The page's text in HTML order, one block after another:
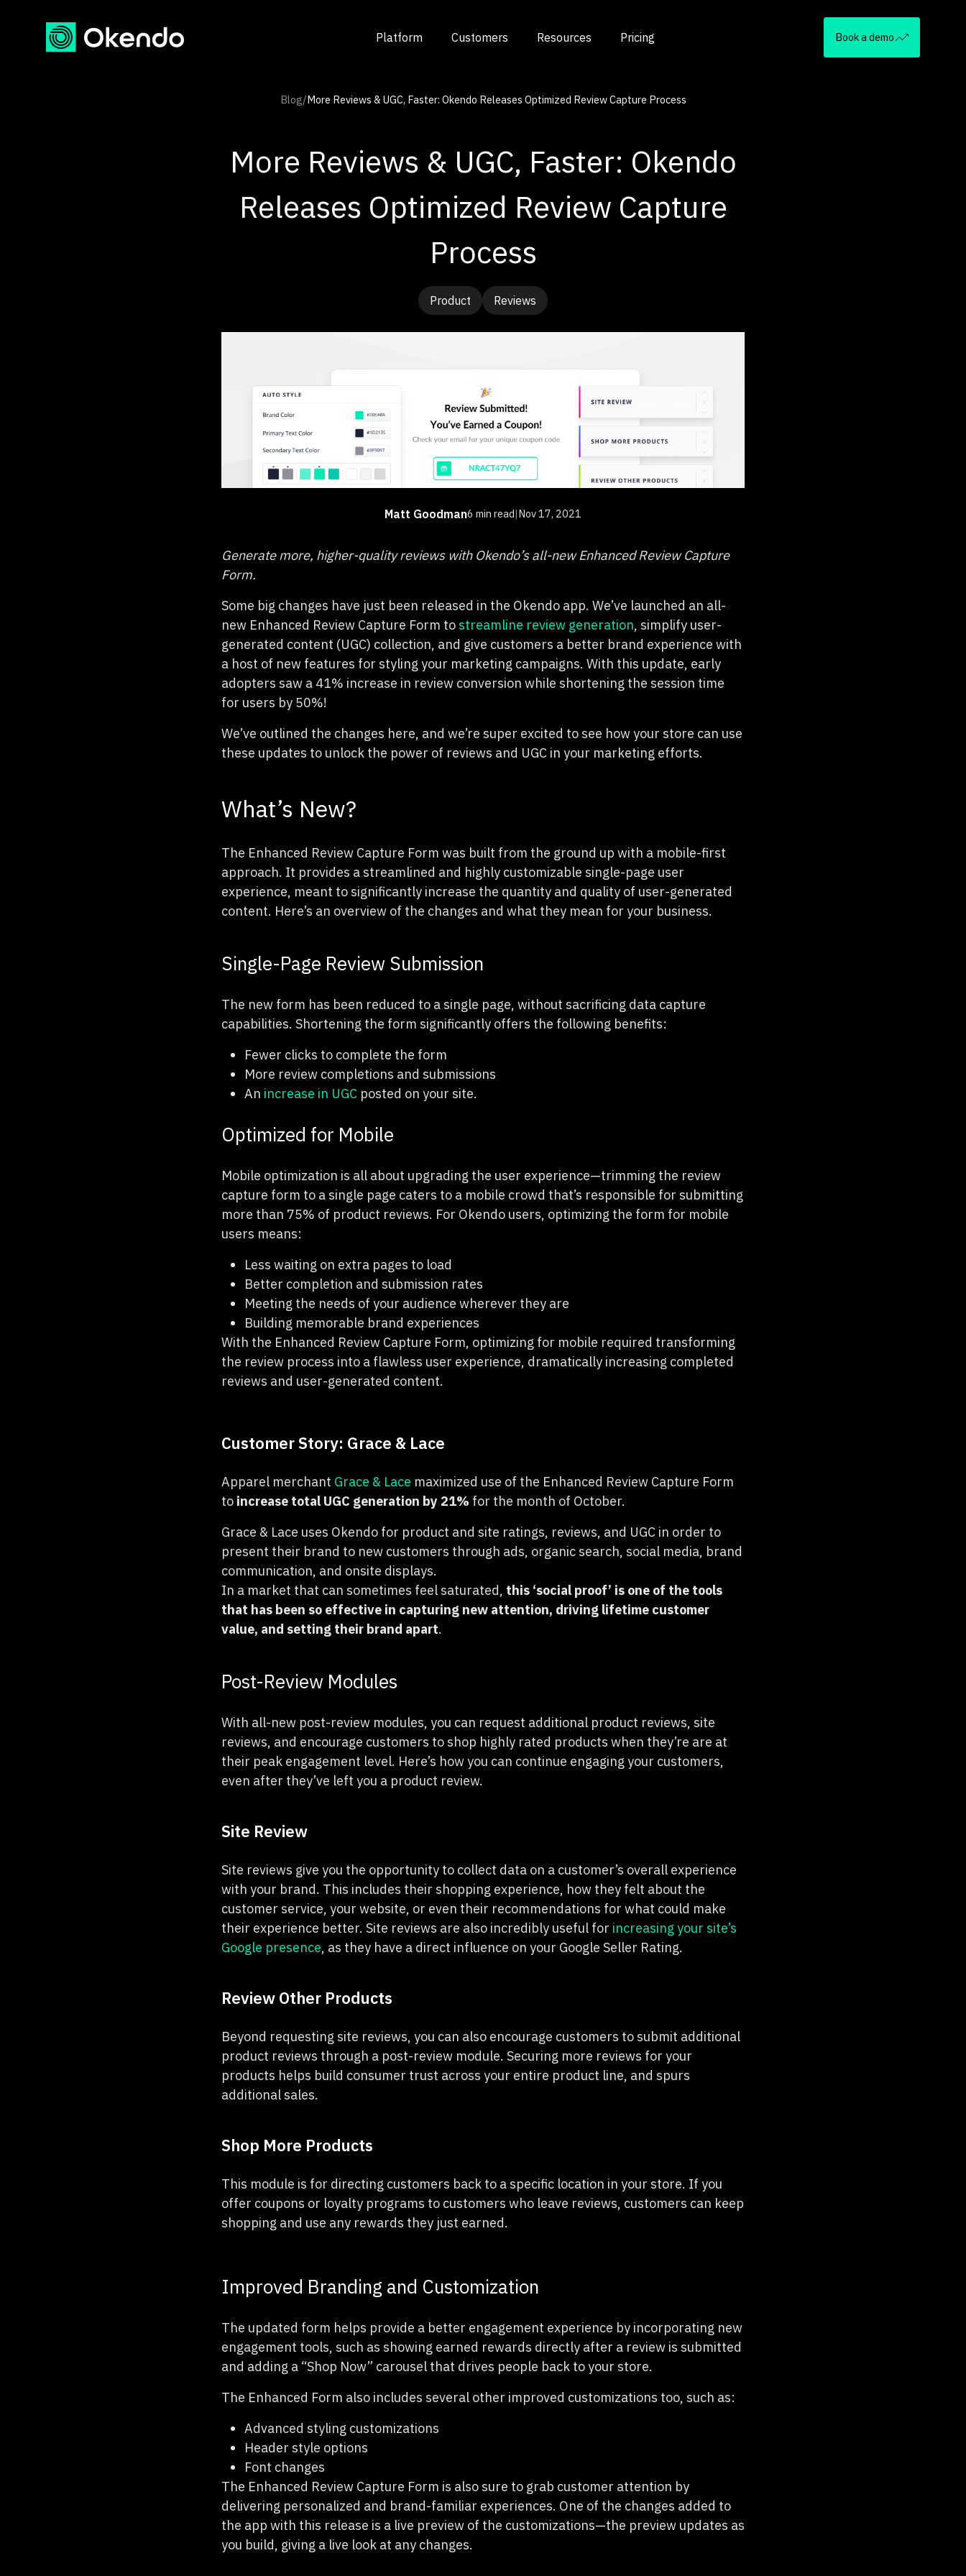
Platform Customers Resources Pricing Book a demo
Blog/More Reviews & UGC, Faster: Okendo Releases Optimized Review Capture Process
More Reviews & UGC, Faster: Okendo
Releases Optimized Review Capture
Process
Product Reviews
Matt Goodman6 min read|Nov 17, 2021
Generate more, higher-quality reviews with Okendo’s all-new Enhanced Review Capture
Form.
Some big changes have just been released in the Okendo app. We’ve launched an all-
new Enhanced Review Capture Form tostreamline review generation, simplify user-
generated content (UGC) collection, and give customers a better brand experience with
a host of new features for styling your marketing campaigns. With this update, early
adopters saw a 41% increase in review conversion while shortening the session time
for users by 50%!
We’ve outlined the changes here, and we’re super excited to see how your store can use
these updates to unlock the power of reviews and UGC in your marketing efforts.
What’s New?
The Enhanced Review Capture Form was built from the ground up with a mobile-first
approach. It provides a streamlined and highly customizable single-page user
experience, meant to significantly increase the quantity and quality of user-generated
content. Here’s an overview of the changes and what they mean for your business.
Single-Page Review Submission
The new form has been reduced to a single page, without sacrificing data capture
capabilities. Shortening the form significantly offers the following benefits:
Fewer clicks to complete the form
More review completions and submissions
An increase in UGC posted on your site.
Optimized for Mobile
Mobile optimization is all about upgrading the user experience—trimming the review
capture form to a single page caters to a mobile crowd that’s responsible for submitting
more than 75% of product reviews. For Okendo users, optimizing the form for mobile
users means:
Less waiting on extra pages to load
Better completion and submission rates
Meeting the needs of your audience wherever they are
Building memorable brand experiences
With the Enhanced Review Capture Form, optimizing for mobile required transforming
the review process into a flawless user experience, dramatically increasing completed
reviews and user-generated content.
Customer Story: Grace & Lace
Apparel merchant Grace & Lace maximized use of the Enhanced Review Capture Form
to increase total UGC generation by 21% for the month of October.
Grace & Lace uses Okendo for product and site ratings, reviews, and UGC in order to
present their brand to new customers through ads, organic search, social media, brand
communication, and onsite displays.
In a market that can sometimes feel saturated, this ‘social proof’ is one of the tools
that has been so effective in capturing new attention, driving lifetime customer
value, and setting their brand apart.
Post-Review Modules
With all-new post-review modules, you can request additional product reviews, site
reviews, and encourage customers to shop highly rated products when they’re are at
their peak engagement level. Here’s how you can continue engaging your customers,
even after they’ve left you a product review.
Site Review
Site reviews give you the opportunity to collect data on a customer’s overall experience
with your brand. This includes their shopping experience, how they felt about the
customer service, your website, or even their recommendations for what could make
their experience better. Site reviews are also incredibly useful for increasing your site’s
Google presence, as they have a direct influence on your Google Seller Rating.
Review Other Products
Beyond requesting site reviews, you can also encourage customers to submit additional
product reviews through a post-review module. Securing more reviews for your
products helps build consumer trust across your entire product line, and spurs
additional sales.
Shop More Products
This module is for directing customers back to a specific location in your store. If you
offer coupons or loyalty programs to customers who leave reviews, customers can keep
shopping and use any rewards they just earned.
Improved Branding and Customization
The updated form helps provide a better engagement experience by incorporating new
engagement tools, such as showing earned rewards directly after a review is submitted
and adding a “Shop Now” carousel that drives people back to your store.
The Enhanced Form also includes several other improved customizations too, such as:
Advanced styling customizations
Header style options
Font changes
The Enhanced Review Capture Form is also sure to grab customer attention by
delivering personalized and brand-familiar experiences. One of the changes added to
the app with this release is a live preview of the customizations—the preview updates as
you build, giving a live look at any changes.